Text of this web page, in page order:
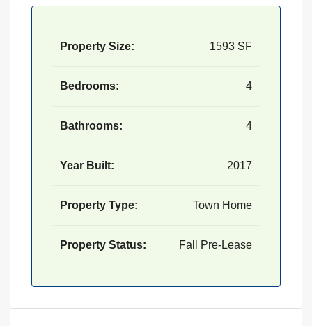
Property Size: 1593 SF
Bedrooms: 4
Bathrooms: 4
Year Built: 2017
Property Type: Town Home
Property Status: Fall Pre-Lease